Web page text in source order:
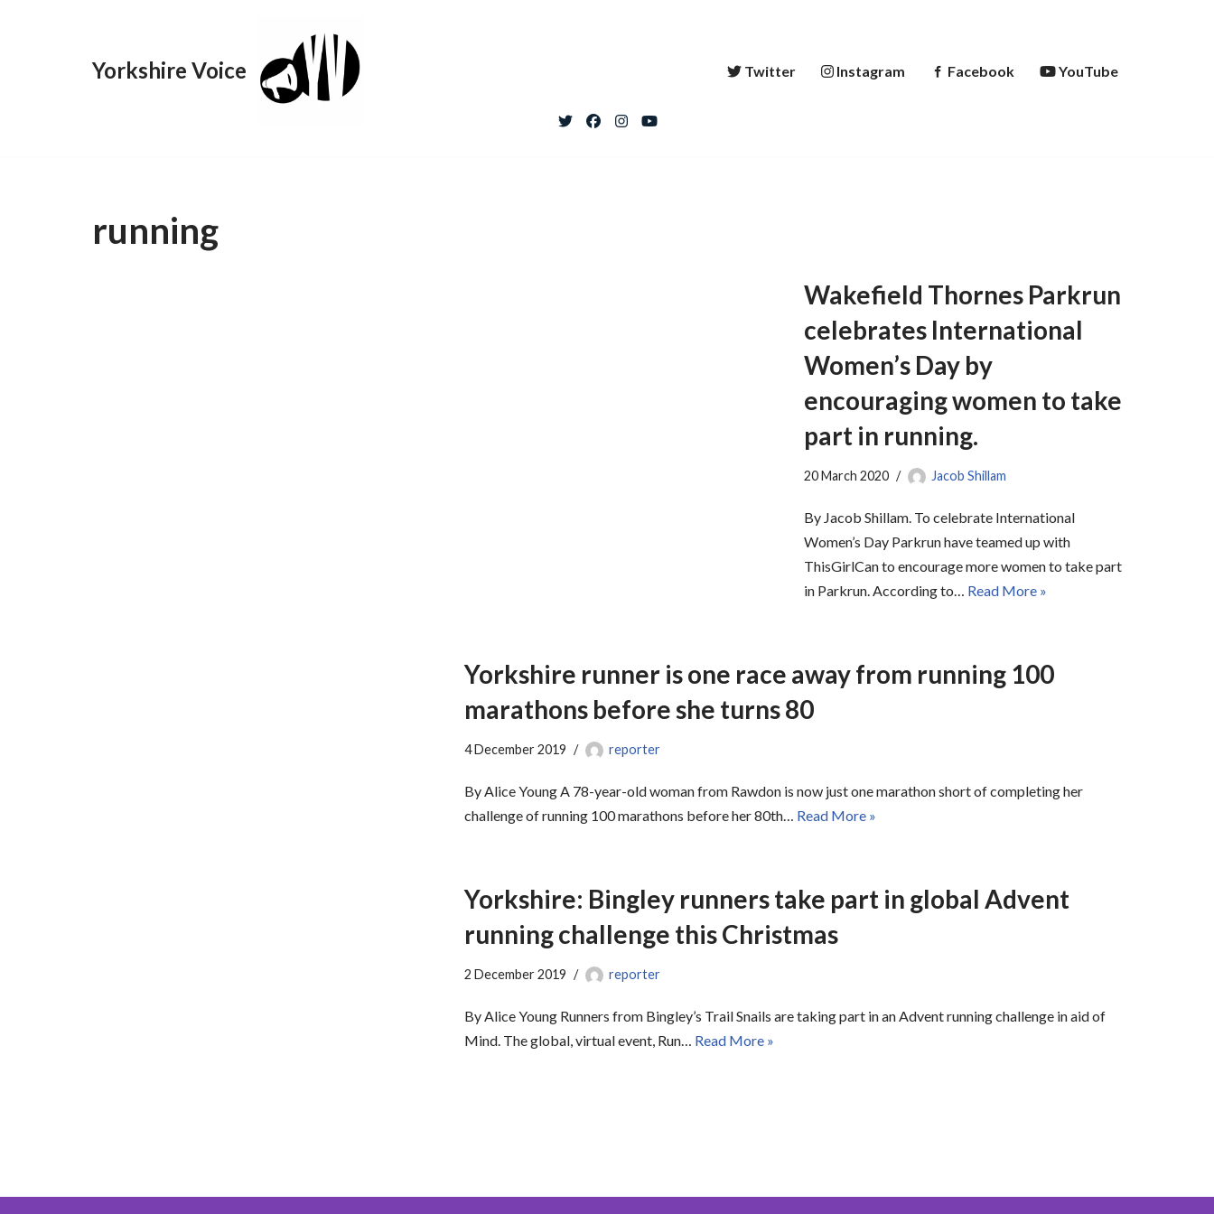
Yorkshire Voice Twitter Instagram Facebook YouTube
running
Wakefield Thornes Parkrun
celebrates International
Women’s Day by
encouraging women to take
part in running.
20 March 2020 Jacob Shillam
By Jacob Shillam. To celebrate International
Women’s Day Parkrun have teamed up with
ThisGirlCan to encourage more women to take part
in Parkrun. According to… Read More »
Yorkshire runner is one race away from running 100
marathons before she turns 80
4 December 2019 reporter
By Alice Young A 78-year-old woman from Rawdon is now just one marathon short of completing her
challenge of running 100 marathons before her 80th… Read More »
Yorkshire: Bingley runners take part in global Advent
running challenge this Christmas
2 December 2019 reporter
By Alice Young Runners from Bingley’s Trail Snails are taking part in an Advent running challenge in aid of
Mind. The global, virtual event, Run… Read More »